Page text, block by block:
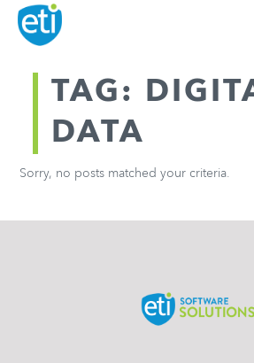
TAG:
DATA
Sorry, no posts matched your criteria.